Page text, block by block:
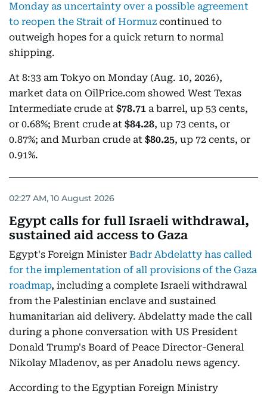
Monday as uncertainty over a possible agreement
to reopen the Strait of Hormuz continued to
outweigh hopes for a quick return to normal
shipping.
At 8:33 am Tokyo on Monday (Aug. 10, 2026),
market data on OilPrice.com showed West Texas
Intermediate crude at $78.71 a barrel, up 53 cents,
or 0.68%; Brent crude at $84.28, up 73 cents, or
0.87%; and Murban crude at $80.25, up 72 cents, or
0.91%.
02:27 AM, 10 August 2026
Egypt calls for full Israeli withdrawal,
sustained aid access to Gaza
Egypt's Foreign Minister Badr Abdelatty has called
for the implementation of all provisions of the Gaza
roadmap, including a complete Israeli withdrawal
from the Palestinian enclave and sustained
humanitarian aid delivery. Abdelatty made the call
during a phone conversation with US President
Donald Trump's Board of Peace Director-General
Nikolay Mladenov, as per Anadolu news agency.
According to the Egyptian Foreign Ministry